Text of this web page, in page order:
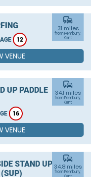
12
commute
31 miles
from Pembury,
Kent
VENUE
UP PADDLE
16
commute
34.1 miles
from Pembury,
Kent
VENUE
STAND UP
commute
34.8 miles
from Pembury,